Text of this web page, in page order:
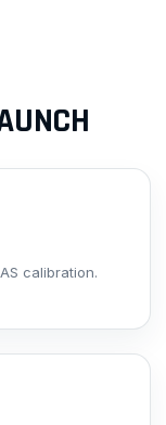
calibration.